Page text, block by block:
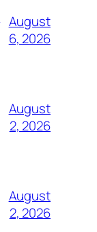
August
6, 2026
August
2, 2026
August
2, 2026